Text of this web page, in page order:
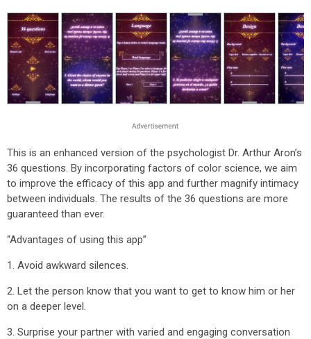
This is an enhanced version of the psychologist Dr. Arthur Aron’s
36 questions. By incorporating factors of color science, we aim
to improve the efficacy of this app and further magnify intimacy
between individuals. The results of the 36 questions are more
guaranteed than ever.
“Advantages of using this app”
1. Avoid awkward silences.
2. Let the person know that you want to get to know him or her
on a deeper level.
3. Surprise your partner with varied and engaging conversation